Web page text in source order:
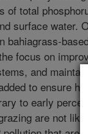
of total
surface water.
bahiagrass-
focus on
and
to ensure
to early
are not